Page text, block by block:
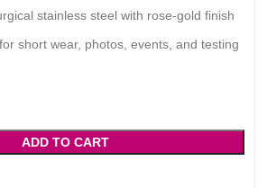
stainless steel with rose-gold finish
short wear, photos, events, and testing
ADD TO CART